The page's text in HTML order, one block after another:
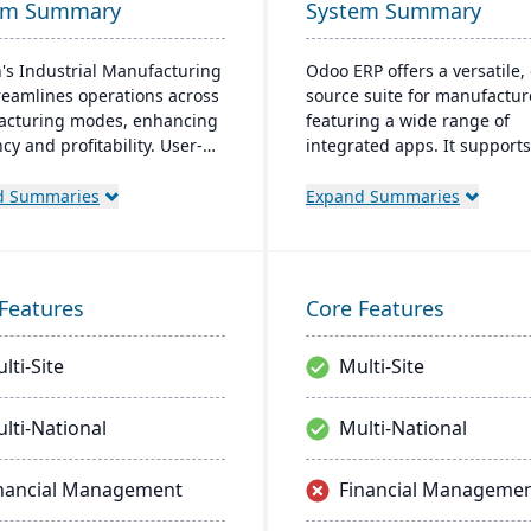
Summary
Industrial Manufacturing
operations across
modes, enhancing
and profitability. User-
on-premise or cloud.
Summaries
System Summary
Odoo ERP offers a versatile,
source suite for
featuring a wide range of
integrated apps. It
allows for custom, cost-
Expand Summaries
Site
National
Management
Core Features
Multi-Site
Multi-National
Financial